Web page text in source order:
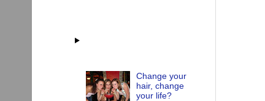
Change your
hair, change
your life?